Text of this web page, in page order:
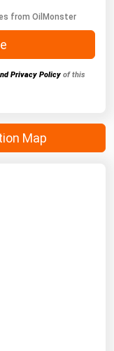
from OilMonster
Privacy Policy of this
Map